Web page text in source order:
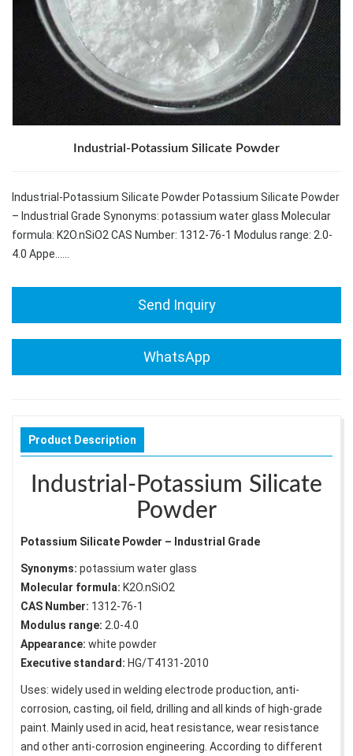
Industrial-Potassium Silicate Powder
Industrial-Potassium Silicate Powder Potassium Silicate Powder
– Industrial Grade Synonyms: potassium water glass Molecular
formula: K2O.nSiO2 CAS Number: 1312-76-1 Modulus range: 2.0-
4.0 Appe……
Send Inquiry
WhatsApp
Product Description
Industrial-Potassium Silicate
Powder
Potassium Silicate Powder – Industrial Grade
Synonyms: potassium water glass
Molecular formula: K2O.nSiO2
CAS Number: 1312-76-1
Modulus range: 2.0-4.0
Appearance: white powder
Executive standard: HG/T4131-2010
Uses: widely used in welding electrode production, anti-
corrosion, casting, oil field, drilling and all kinds of high-grade
paint. Mainly used in acid, heat resistance, wear resistance
and other anti-corrosion engineering. According to different